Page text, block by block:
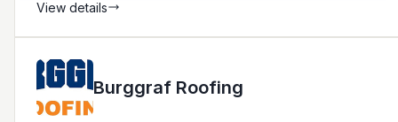
View details
Burggraf Roofing